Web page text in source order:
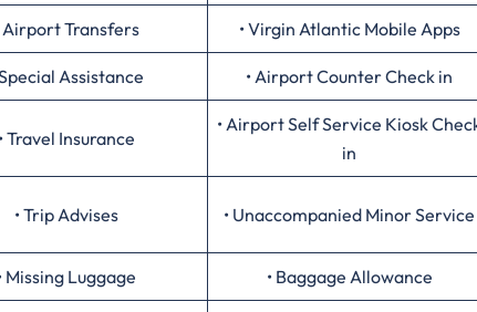
Airport Transfers • Virgin Atlantic Mobile Apps
Special Assistance • Airport Counter Check in
• Travel Insurance
• Airport Self Service Kiosk
in
• Trip Advises • Unaccompanied Minor Service
Missing Luggage • Baggage Allowance